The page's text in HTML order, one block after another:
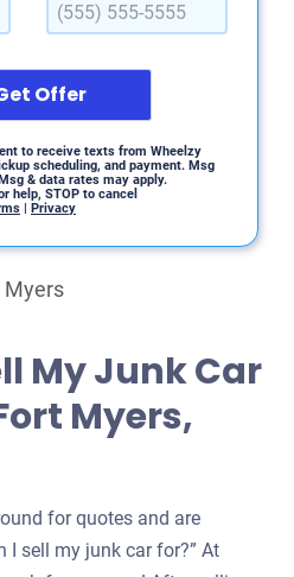
Offer
to receive texts from Wheelzy
scheduling, and payment. Msg
& data rates may apply.
help, STOP to cancel
| Privacy
Myers
My Junk Car
Myers,
for quotes and are
I sell my junk car for?” At